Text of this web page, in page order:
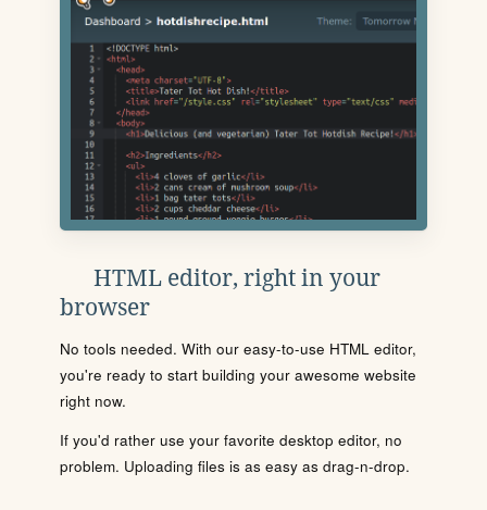
HTML editor, right in your
browser
No tools needed. With our easy-to-use HTML editor,
you're ready to start building your awesome website
right now.
If you'd rather use your favorite desktop editor, no
problem. Uploading files is as easy as drag-n-drop.